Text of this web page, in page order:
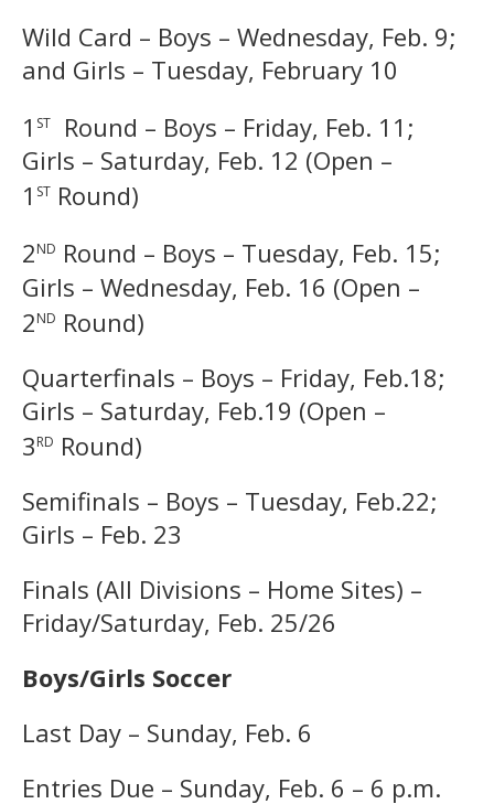
Wild Card – Boys – Wednesday, Feb. 9;
and Girls – Tuesday, February 10
1 st
Round – Boys – Friday, Feb. 11;
Girls – Saturday, Feb. 12 (Open –
1 st Round)
2nd Round – Boys – Tuesday, Feb. 15;
Girls – Wednesday, Feb. 16 (Open –
2nd Round)
Quarterfinals – Boys – Friday, Feb.18;
Girls – Saturday, Feb.19 (Open –
3rd Round)
Semifinals – Boys – Tuesday, Feb.22;
Girls – Feb. 23
Finals (All Divisions – Home Sites) –
Friday/Saturday, Feb. 25/26
Boys/Girls Soccer
Last Day – Sunday, Feb. 6
Entries Due – Sunday, Feb. 6 – 6 p.m.